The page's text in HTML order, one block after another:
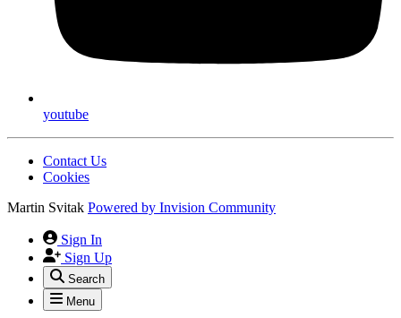
youtube
Contact Us
Cookies
Martin Svitak Powered by Invision Community
Sign In
Sign Up
Search
Menu